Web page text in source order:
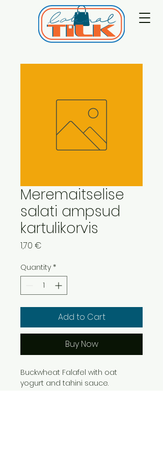
Meremaitselise
salati ampsud
kartulikorvis
1,70 €
Quantity *
Add to Cart
Buy Now
Buckwheat Falafel with oat
yogurt and tahini sauce.